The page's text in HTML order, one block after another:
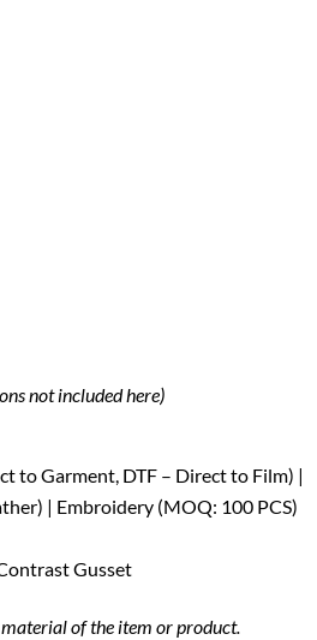
not included here)
to Garment, DTF – Direct to Film) |
| Embroidery (MOQ: 100 PCS)
Gusset
of the item or product.